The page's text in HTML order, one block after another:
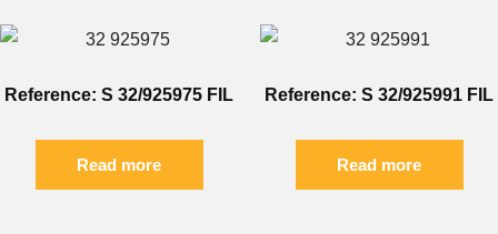
Reference: S 32/925975 FIL
Read more
Reference: S 32/925991 FIL
Read more